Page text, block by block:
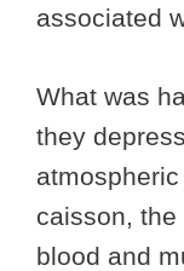
associated
What was
they
caisson,
blood and